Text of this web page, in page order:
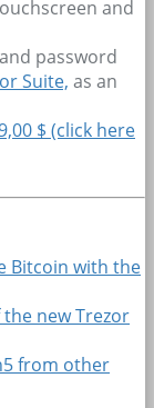
and
password
Suite, as an
$ (click here
Bitcoin with the
new Trezor
from other